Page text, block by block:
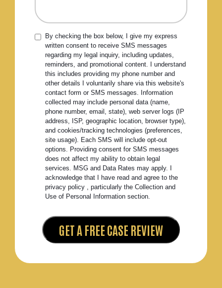
By checking the box below, I give my express
written consent to receive SMS messages
regarding my legal inquiry, including updates,
reminders, and promotional content. I understand
this includes providing my phone number and
other details I voluntarily share via this website's
contact form or SMS messages. Information
collected may include personal data (name,
phone number, email, state), web server logs (IP
address, ISP, geographic location, browser type),
and cookies/tracking technologies (preferences,
site usage). Each SMS will include opt-out
options. Providing consent for SMS messages
does not affect my ability to obtain legal
services. MSG and Data Rates may apply. I
acknowledge that I have read and agree to the
privacy policy , particularly the Collection and
Use of Personal Information section.